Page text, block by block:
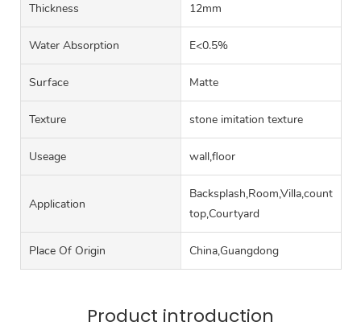
Thickness 12mm
Water Absorption E<0.5%
Surface Matte
Texture stone imitation texture
Useage wall,floor
Application
Backsplash,Room,Villa,counter
top,Courtyard
Place Of Origin China,Guangdong
Product introduction